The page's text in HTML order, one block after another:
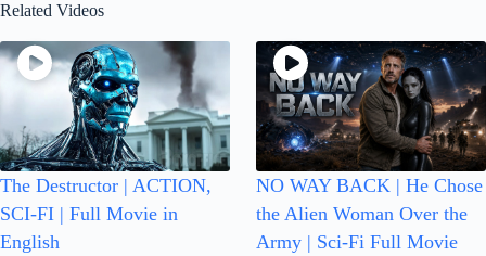
Related Videos
The Destructor | ACTION,
SCI-FI | Full Movie in
English
NO WAY BACK | He Chose
the Alien Woman Over the
Army | Sci-Fi Full Movie